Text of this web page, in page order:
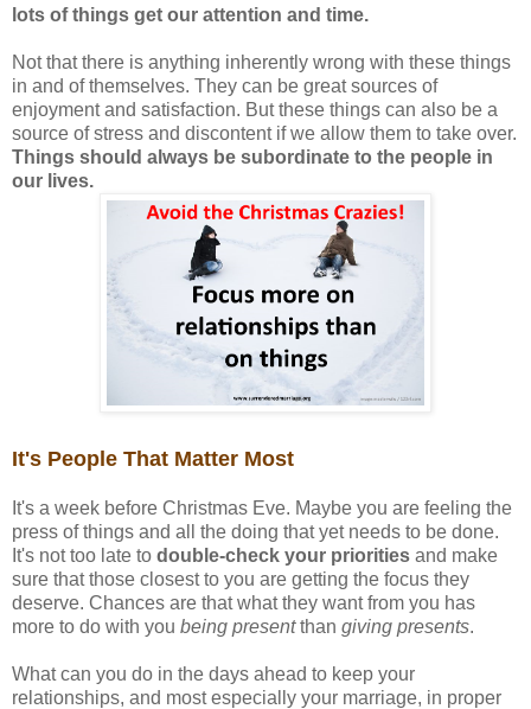
lots of things get our attention and time.
Not that there is anything inherently wrong with these things
in and of themselves. They can be great sources of
enjoyment and satisfaction. But these things can also be a
source of stress and discontent if we allow them to take over.
Things should always be subordinate to the people in
our lives.
It's People That Matter Most
It's a week before Christmas Eve. Maybe you are feeling the
press of things and all the doing that yet needs to be done.
It's not too late to double-check your priorities and make
sure that those closest to you are getting the focus they
deserve. Chances are that what they want from you has
more to do with you being presentthan giving presents.
What can you do in the days ahead to keep your
relationships, and most especially your marriage, in proper